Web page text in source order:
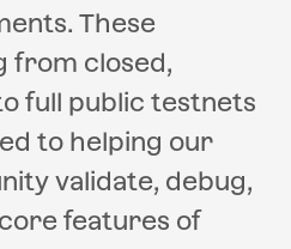
These
from closed,
full public testnets
to helping our
validate, debug,
features of